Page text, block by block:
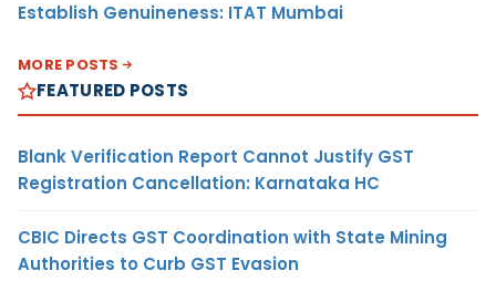
Establish Genuineness: ITAT Mumbai
MORE POSTS
FEATURED POSTS
Blank Verification Report Cannot Justify GST
Registration Cancellation: Karnataka HC
CBIC Directs GST Coordination with State Mining
Authorities to Curb GST Evasion